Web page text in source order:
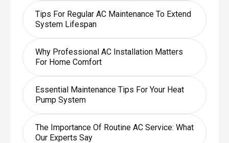
Tips For Regular AC Maintenance To Extend
System Lifespan
Why Professional AC Installation Matters
For Home Comfort
Essential Maintenance Tips For Your Heat
Pump System
The Importance Of Routine AC Service: What
Our Experts Say